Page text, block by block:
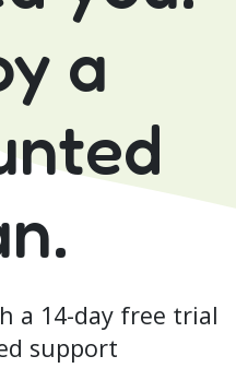
a
a 14-day free trial
support